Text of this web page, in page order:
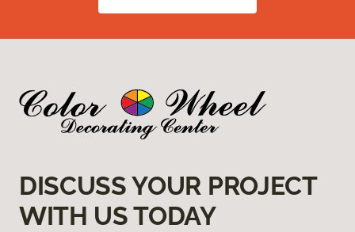
DISCUSS YOUR PROJECT
WITH US TODAY